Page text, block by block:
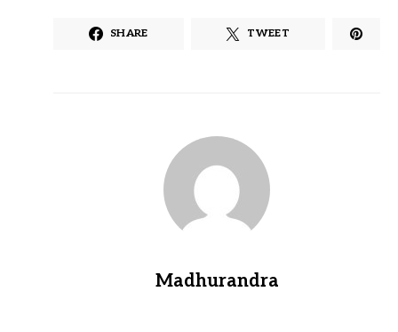
SHARE TWEET
Madhurandra